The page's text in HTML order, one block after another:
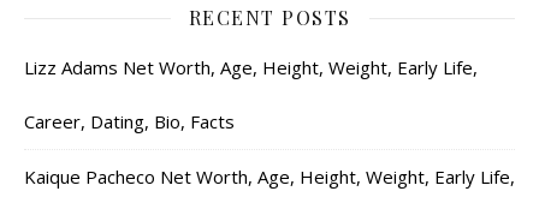
RECENT POSTS
Lizz Adams Net Worth, Age, Height, Weight, Early Life,
Career, Dating, Bio, Facts
Kaique Pacheco Net Worth, Age, Height, Weight, Early Life,